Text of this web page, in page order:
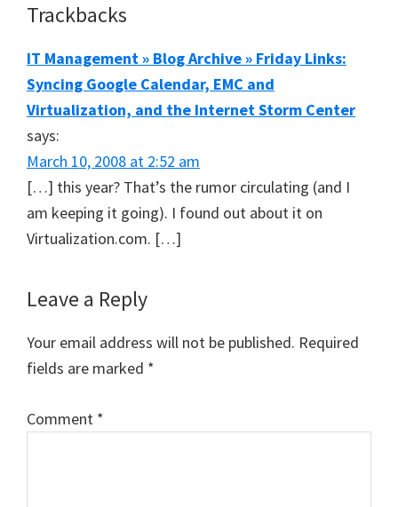
Reader
Trackbacks
IT Management » Blog Archive » Friday Links:
Syncing Google Calendar, EMC and
Virtualization, and the Internet Storm Center
says:
March 10, 2008 at 2:52 am
[…] this year? That’s the rumor circulating (and I
am keeping it going). I found out about it on
Virtualization.com. […]
Leave a Reply
Your email address will not be published. Required
fields are marked *
Comment *